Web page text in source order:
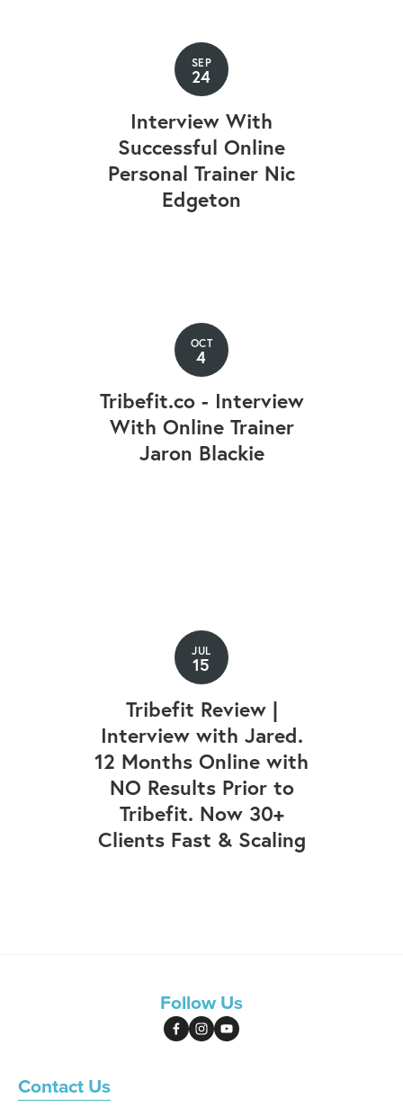
SEP
24
Interview With
Successful Online
Personal Trainer Nic
Edgeton
OCT
4
Tribefit.co - Interview
With Online Trainer
Jaron Blackie
JUL
15
Tribefit Review |
Interview with Jared.
12 Months Online with
NO Results Prior to
Tribefit. Now 30+
Clients Fast & Scaling
Follow Us
Contact Us